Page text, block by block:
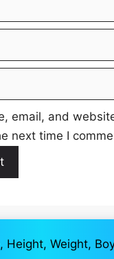
email, and
next time I
Height, Weight,